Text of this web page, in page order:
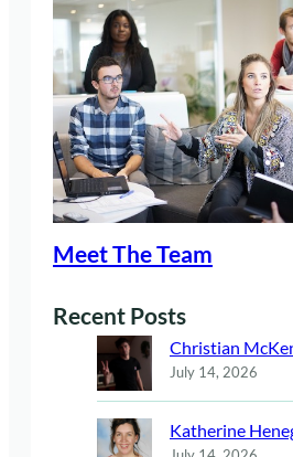
Meet The Team
Recent Posts
Christian
July 14, 2026
Katherine